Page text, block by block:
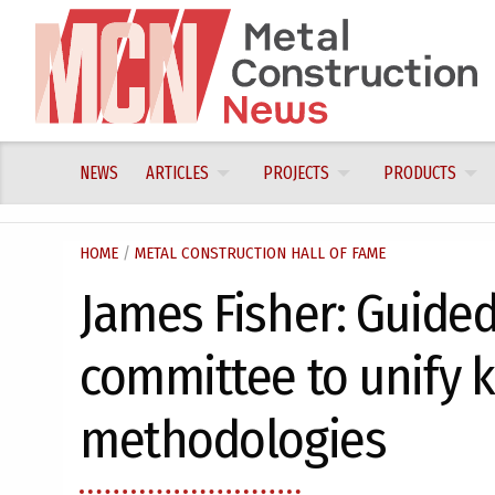
content
NEWS ARTICLES PROJECTS PRODUCTS
HOME / METAL CONSTRUCTION HALL OF FAME
James Fisher:
committee to unify
methodologies